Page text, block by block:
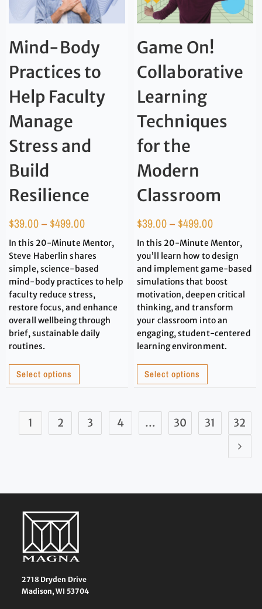
Mind-Body
Practices to
Help Faculty
Manage
Stress and
Build
Resilience
$39.00– $499.00
In this 20-Minute Mentor,
Steve Haberlin shares
simple, science-based
mind-body practices to help
faculty reduce stress,
restore focus, and enhance
overall wellbeing through
brief, sustainable daily
routines.
Select options
Game On!
Collaborative
Learning
Techniques
for the
Modern
Classroom
$39.00– $499.00
In this 20-Minute Mentor,
you’ll learn how to design
and implement game-based
simulations that boost
motivation, deepen critical
thinking, and transform
your classroom into an
engaging, student-centered
learning environment.
Select options
1 2 3 4 … 30 31 32
2718 Dryden Drive
Madison, WI 53704